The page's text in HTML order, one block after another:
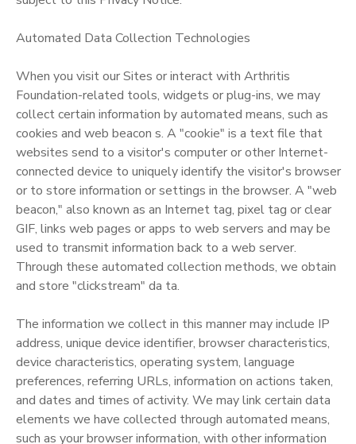
Automated Data Collection Technologies
When you visit our Sites or interact with Arthritis
Foundation-related tools, widgets or plug-ins, we may
collect certain information by automated means, such as
cookies and web beacon s. A "cookie" is a text file that
websites send to a visitor's computer or other Internet-
connected device to uniquely identify the visitor's browser
or to store information or settings in the browser. A "web
beacon," also known as an Internet tag, pixel tag or clear
GIF, links web pages or apps to web servers and may be
used to transmit information back to a web server.
Through these automated collection methods, we obtain
and store "clickstream" da ta.
The information we collect in this manner may include IP
address, unique device identifier, browser characteristics,
device characteristics, operating system, language
preferences, referring URLs, information on actions taken,
and dates and times of activity. We may link certain data
elements we have collected through automated means,
such as your browser information, with other information